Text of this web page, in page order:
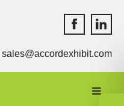
Accord
sales@accordexhibit.com